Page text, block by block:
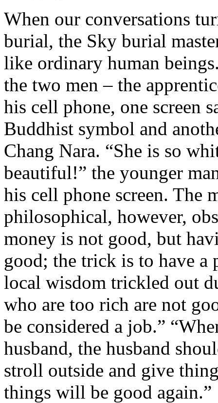
When our conversations
burial, the Sky burial
like ordinary human
the two men – the
his cell phone, one screen
Buddhist symbol and
Chang Nara. “She is so
beautiful!” the younger
his cell phone screen. The
philosophical, however,
money is not good, but
good; the trick is to have
local wisdom trickled out
who are too rich are not
be considered a job.”
husband, the husband
stroll outside and give
things will be good again.”